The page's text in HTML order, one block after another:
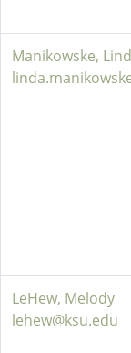
Manikowske,
LeHew, Melody
lehew@ksu.edu